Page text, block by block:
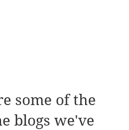
some of the
blogs we've